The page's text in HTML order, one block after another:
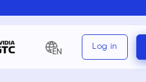
EN
Log in